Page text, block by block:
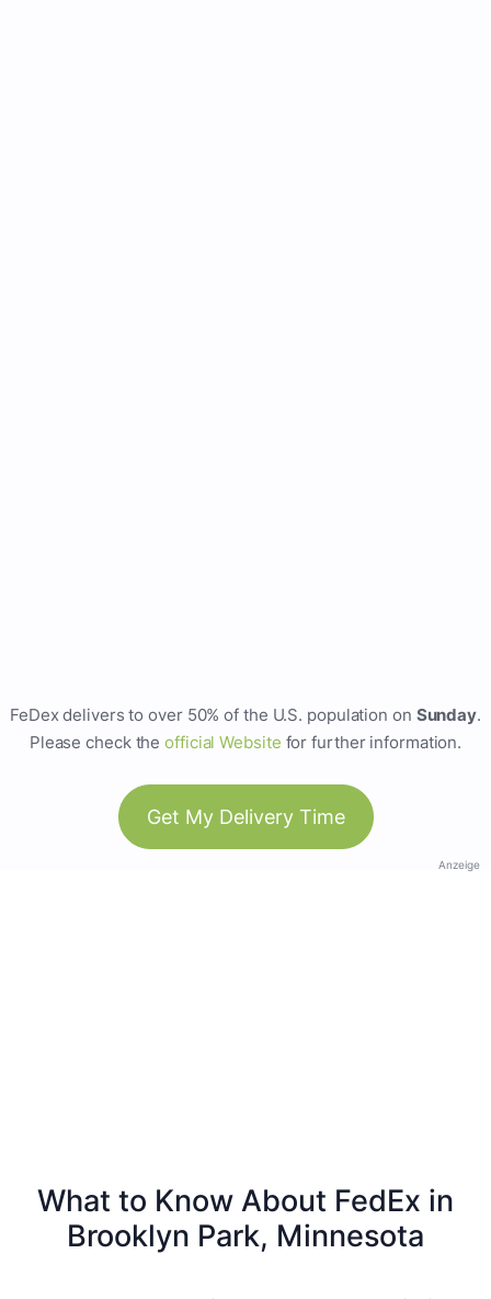
FeDex delivers to over 50% of the U.S. population on Sunday.
Please check theofficial Website for further information.
Get My Delivery Time
Anzeige
What to Know About FedEx in
Brooklyn Park, Minnesota